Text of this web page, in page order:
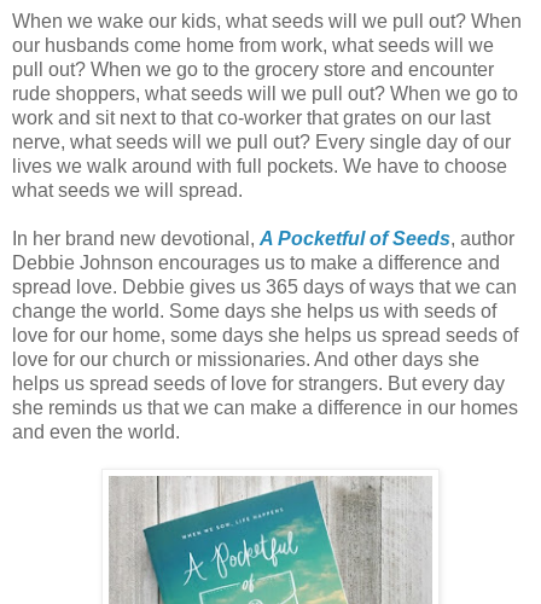
When we wake our kids, what seeds will we pull out? When
our husbands come home from work, what seeds will we
pull out? When we go to the grocery store and encounter
rude shoppers, what seeds will we pull out? When we go to
work and sit next to that co-worker that grates on our last
nerve, what seeds will we pull out? Every single day of our
lives we walk around with full pockets. We have to choose
what seeds we will spread.
In her brand new devotional, A Pocketful of Seeds, author
Debbie Johnson encourages us to make a difference and
spread love. Debbie gives us 365 days of ways that we can
change the world. Some days she helps us with seeds of
love for our home, some days she helps us spread seeds of
love for our church or missionaries. And other days she
helps us spread seeds of love for strangers. But every day
she reminds us that we can make a difference in our homes
and even the world.